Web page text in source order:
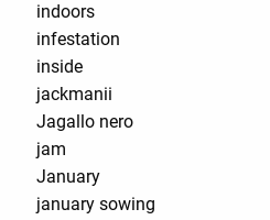
indoors
infestation
inside
jackmanii
Jagallo nero
jam
January
january sowing